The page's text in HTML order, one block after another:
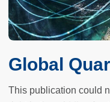
Global
This publication could